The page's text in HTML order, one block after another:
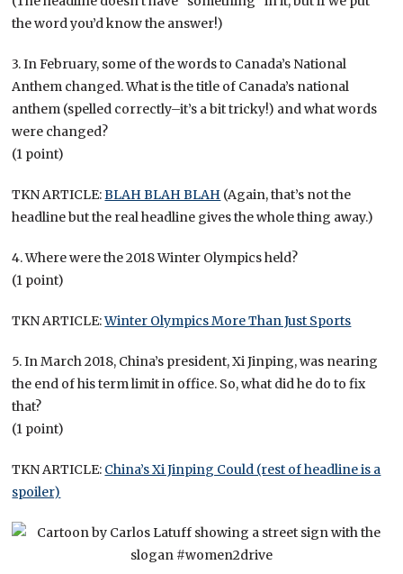
the word you’d know the answer!)
3. In February, some of the words to Canada’s National
Anthem changed. What is the title of Canada’s national
anthem (spelled correctly–it’s a bit tricky!) and what words
were changed?
(1 point)
TKN ARTICLE:BLAH BLAH BLAH (Again, that’s not the
headline but the real headline gives the whole thing away.)
4. Where were the 2018 Winter Olympics held?
(1 point)
TKN ARTICLE:Winter Olympics More Than Just Sports
5. In March 2018, China’s president, Xi Jinping, was nearing
the end of his term limit in office. So, what did he do to fix
that?
(1 point)
TKN ARTICLE: China’s Xi Jinping Could (rest of headline is a
spoiler)